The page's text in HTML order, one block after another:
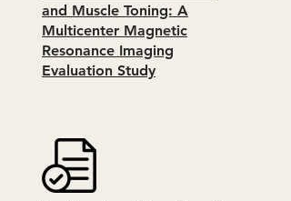
and Muscle Toning: A
Multicenter Magnetic
Resonance Imaging
Evaluation Study